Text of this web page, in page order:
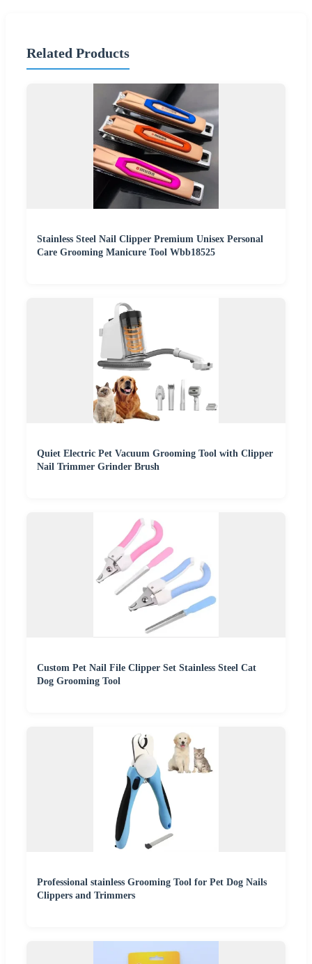
Related Products
Stainless Steel Nail Clipper Premium Unisex Personal
Care Grooming Manicure Tool Wbb18525
Quiet Electric Pet Vacuum Grooming Tool with Clipper
Nail Trimmer Grinder Brush
Custom Pet Nail File Clipper Set Stainless Steel Cat
Dog Grooming Tool
Professional stainless Grooming Tool for Pet Dog Nails
Clippers and Trimmers